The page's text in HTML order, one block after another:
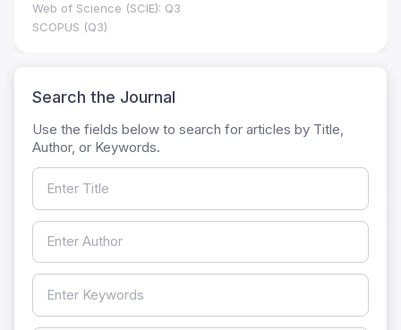
Web of Science (SCIE): Q3
SCOPUS (Q3)
Search the Journal
Use the fields below to search for articles by Title,
Author, or Keywords.